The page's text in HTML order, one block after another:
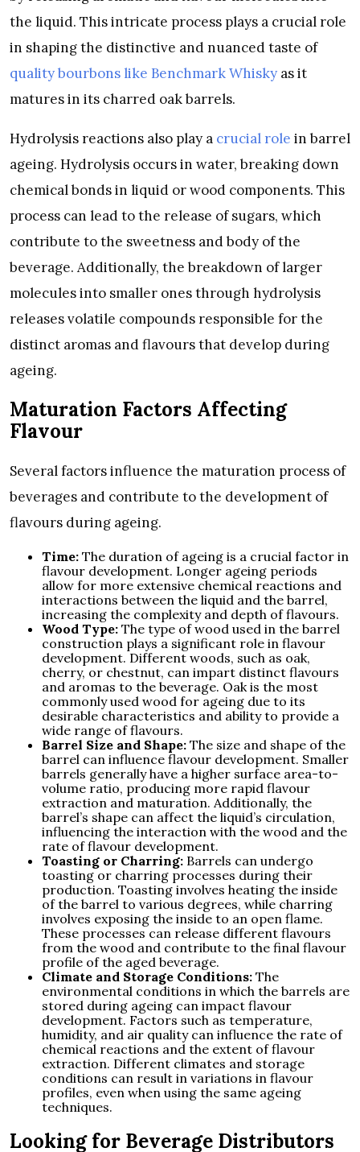
the liquid. This intricate process plays a crucial role
in shaping the distinctive and nuanced taste of
quality bourbons like Benchmark Whisky as it
matures in its charred oak barrels.
Hydrolysis reactions also play a crucial role in barrel
ageing. Hydrolysis occurs in water, breaking down
chemical bonds in liquid or wood components. This
process can lead to the release of sugars, which
contribute to the sweetness and body of the
beverage. Additionally, the breakdown of larger
molecules into smaller ones through hydrolysis
releases volatile compounds responsible for the
distinct aromas and flavours that develop during
ageing.
Maturation Factors Affecting
Flavour
Several factors influence the maturation process of
beverages and contribute to the development of
flavours during ageing.
Time: The duration of ageing is a crucial factor in
flavour development. Longer ageing periods
allow for more extensive chemical reactions and
interactions between the liquid and the barrel,
increasing the complexity and depth of flavours.
Wood Type: The type of wood used in the barrel
construction plays a significant role in flavour
development. Different woods, such as oak,
cherry, or chestnut, can impart distinct flavours
and aromas to the beverage. Oak is the most
commonly used wood for ageing due to its
desirable characteristics and ability to provide a
wide range of flavours.
Barrel Size and Shape: The size and shape of the
barrel can influence flavour development. Smaller
barrels generally have a higher surface area-to-
volume ratio, producing more rapid flavour
extraction and maturation. Additionally, the
barrel’s shape can affect the liquid’s circulation,
influencing the interaction with the wood and the
rate of flavour development.
Toasting or Charring: Barrels can undergo
toasting or charring processes during their
production. Toasting involves heating the inside
of the barrel to various degrees, while charring
involves exposing the inside to an open flame.
These processes can release different flavours
from the wood and contribute to the final flavour
profile of the aged beverage.
Climate and Storage Conditions: The
environmental conditions in which the barrels are
stored during ageing can impact flavour
development. Factors such as temperature,
humidity, and air quality can influence the rate of
chemical reactions and the extent of flavour
extraction. Different climates and storage
conditions can result in variations in flavour
profiles, even when using the same ageing
techniques.
Looking for Beverage Distributors